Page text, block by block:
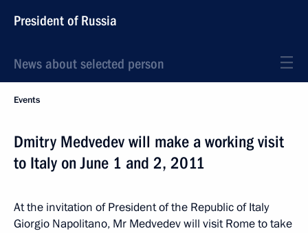
President of Russia
News about selected person
Events
Dmitry Medvedev will make a working visit
to Italy on June 1 and 2, 2011
At the invitation of President of the Republic of Italy
Giorgio Napolitano, Mr Medvedev will visit Rome to take